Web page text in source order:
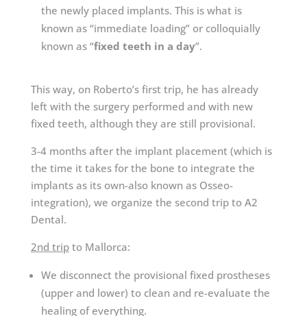
the newly placed implants. This is what is
known as “immediate loading” or colloquially
known as “fixed teeth in a day”.
This way, on Roberto’s first trip, he has already
left with the surgery performed and with new
fixed teeth, although they are still provisional.
3-4 months after the implant placement (which is
the time it takes for the bone to integrate the
implants as its own-also known as Osseo-
integration), we organize the second trip to A2
Dental.
2nd tripto Mallorca:
We disconnect the provisional fixed prostheses
(upper and lower) to clean and re-evaluate the
healing of everything.